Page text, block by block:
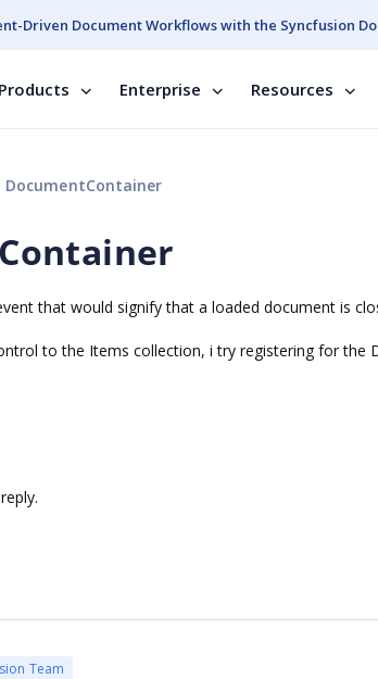
Driven Document Workflows with the Syncfusion
Products Enterprise Resources
DocumentContainer
that would signify that a loaded document is
to the Items collection, i try registering for the
Team